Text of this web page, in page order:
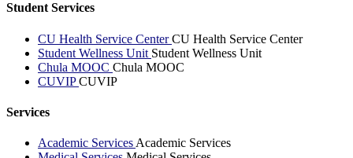
Student Services
CU Health Service CenterCU Health Service Center
Student Wellness Unit Student Wellness Unit
Chula MOOC Chula MOOC
CUVIPCUVIP
Services
Academic Services Academic Services